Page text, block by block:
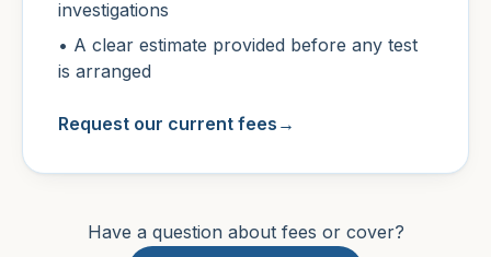
investigations
• A clear estimate provided before any test
is arranged
Request our current fees →
Have a question about fees or cover?